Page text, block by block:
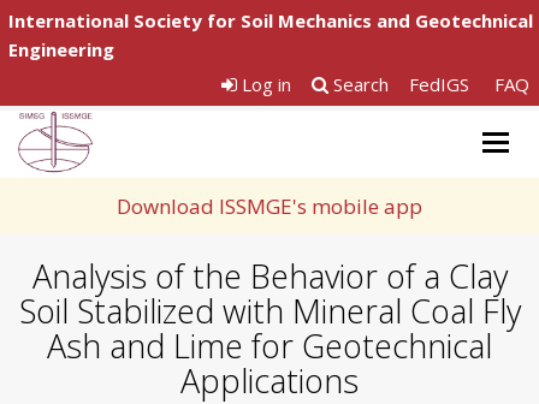
International Society for Soil Mechanics and Geotechnical
Engineering
Log in
Search FedIGS FAQ
Download ISSMGE's mobile app
Analysis of the Behavior of a Clay
Soil Stabilized with Mineral Coal Fly
Ash and Lime for Geotechnical
Applications